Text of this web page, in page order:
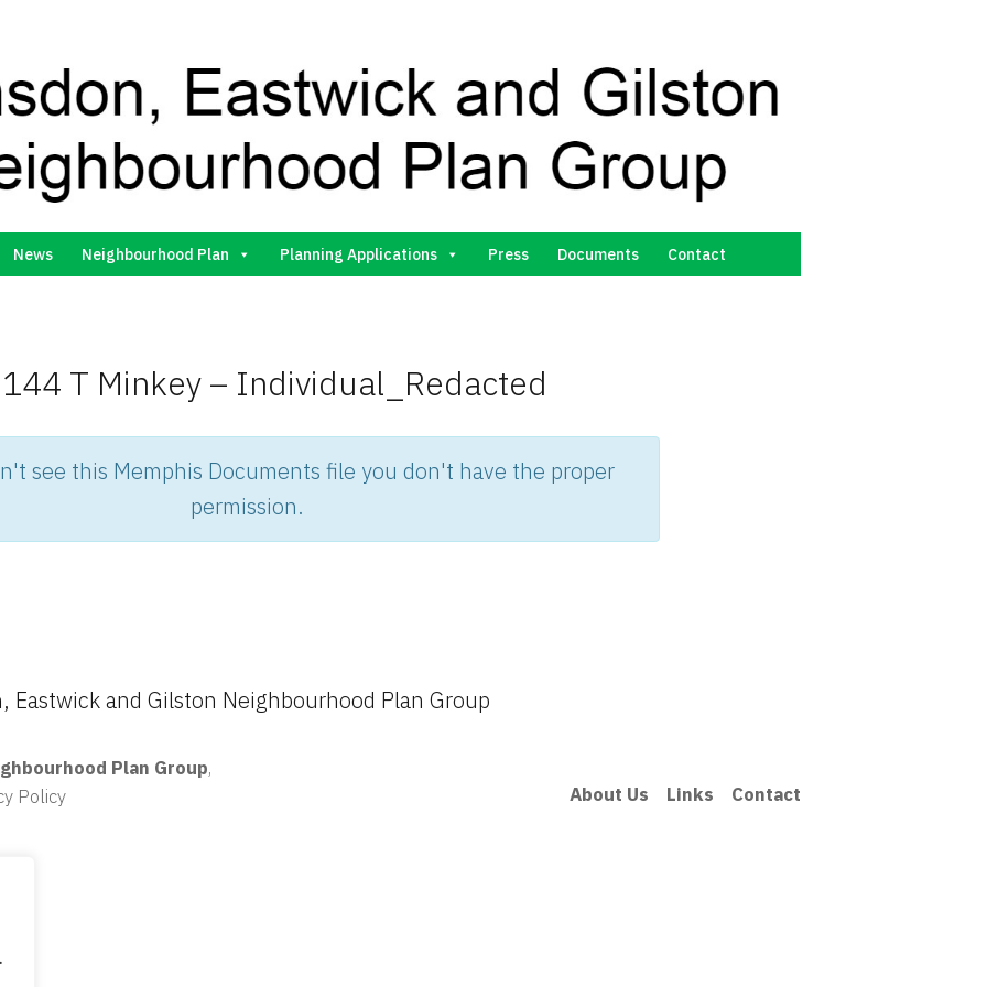
Neighbourhood Plan Group
News Neighbourhood Plan Planning Applications Press Documents Contact
T Minkey – Individual_Redacted
see this Memphis Documents file you don't have the proper
permission.
and Gilston Neighbourhood Plan Group
About Us Links Contact
Plan Group,
Policy